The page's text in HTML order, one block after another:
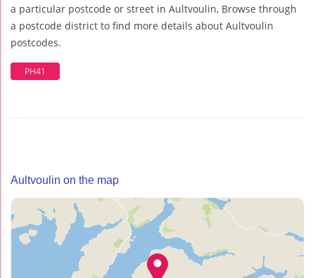
a particular postcode or street in Aultvoulin, Browse through
a postcode district to find more details about Aultvoulin
postcodes.
PH41
Aultvoulin on the map